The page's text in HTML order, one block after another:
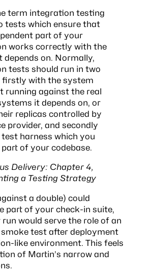
term integration testing
tests which ensure that
part of your
works correctly with the
depends on. Normally,
tests should run in two
firstly with the system
running against the real
it depends on, or
replicas controlled by
provider, and secondly
harness which you
of your codebase.
Delivery: Chapter 4,
a Testing Strategy
a double) could
part of your check-in suite,
would serve the role of an
test after deployment
like environment. This feels
of Martin’s narrow and